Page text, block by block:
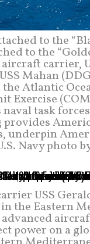
to the
to the
carrier,
Mahan
Atlantic
Exercise
task
underpin
Navy photo
USS
the Eastern
power on a